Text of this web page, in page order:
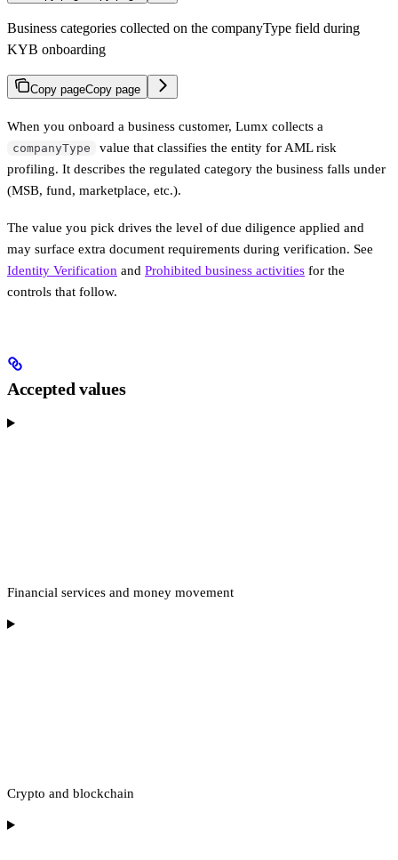
Business categories collected on the companyType field during
KYB onboarding
Copy pageCopy page
When you onboard a business customer, Lumx collects a
companyType
value that classifies the entity for AML risk
profiling. It describes the regulated category the business falls under
(MSB, fund, marketplace, etc.).
The value you pick drives the level of due diligence applied and
may surface extra document requirements during verification. See
Identity Verification and Prohibited business activities for the
controls that follow.
Accepted values
Financial services and money movement
Crypto and blockchain